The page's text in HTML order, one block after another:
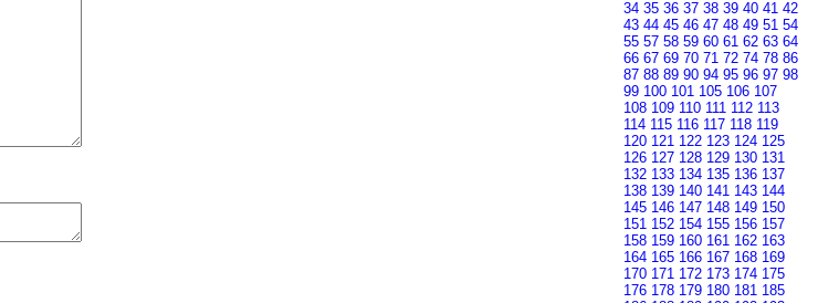
34 35 36 37 38 39 40 41 42
43 44 45 46 47 48 49 51 54
55 57 58 59 60 61 62 63 64
66 67 69 70 71 72 74 78 86
87 88 89 90 94 95 96 97 98
99 100 101 105 106 107
108 109 110 111 112 113
114 115 116 117 118 119
120 121 122 123 124 125
126 127 128 129 130 131
132 133 134 135 136 137
138 139 140 141 143 144
145 146 147 148 149 150
151 152 154 155 156 157
158 159 160 161 162 163
164 165 166 167 168 169
170 171 172 173 174 175
176 178 179 180 181 185